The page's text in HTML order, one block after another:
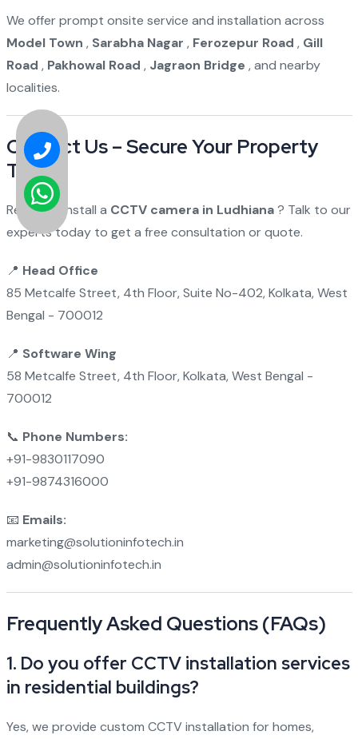
We offer prompt onsite service and installation across
Model Town , Sarabha Nagar , Ferozepur Road , Gill
Road , Pakhowal Road , Jagraon Bridge , and nearby
localities.
Contact Us – Secure Your Property
Today!
Ready to install a CCTV camera in Ludhiana? Talk to our
experts today to get a free consultation or quote.
📍 Head Office
85 Metcalfe Street, 4th Floor, Suite No-402, Kolkata, West
Bengal - 700012
📍 Software Wing
58 Metcalfe Street, 4th Floor, Kolkata, West Bengal -
700012
📞 Phone Numbers:
+91-9830117090
+91-9874316000
📧 Emails:
marketing@solutioninfotech.in
admin@solutioninfotech.in
Frequently Asked Questions (FAQs)
1. Do you offer CCTV installation services
in residential buildings?
Yes, we provide custom CCTV installation for homes,